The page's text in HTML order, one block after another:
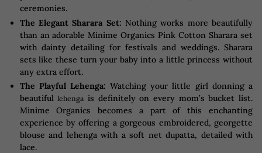
ceremonies.
The Elegant Sharara Set: Nothing works more beautifully
than an adorable Minime Organics Pink Cotton Sharara set
with dainty detailing for festivals and weddings. Sharara
sets like these turn your baby into a little princess without
any extra effort.
The Playful Lehenga: Watching your little girl donning a
beautifullehenga is definitely on every mom’s bucket list.
Minime Organics becomes a part of this enchanting
experience by offering a gorgeous embroidered, georgette
blouse and lehenga with a soft net dupatta, detailed with
lace.